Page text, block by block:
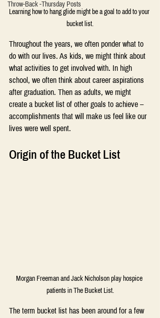
Throw-Back -Thursday Posts
Learning how to hang glide might be a goal to add to your
bucket list.
Throughout the years, we often ponder what to
do with our lives. As kids, we might think about
what activities to get involved with. In high
school, we often think about career aspirations
after graduation. Then as adults, we might
create a bucket list of other goals to achieve –
accomplishments that will make us feel like our
lives were well spent.
Origin of the Bucket List
Morgan Freeman and Jack Nicholson play hospice
patients in The Bucket List.
The term bucket list has been around for a few